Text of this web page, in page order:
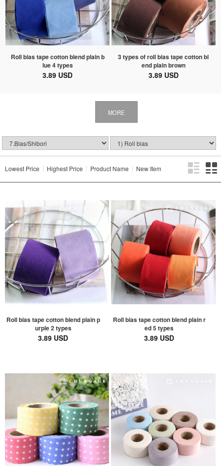
Roll bias tape cotton blend plain b
lue 4 types
3.89 USD
3 types of roll bias tape cotton bl
end plain brown
3.89 USD
MORE
Lowest Price Highest Price Product Name New Item
Roll bias tape cotton blend plain p
urple 2 types
3.89 USD
Roll bias tape cotton blend plain r
ed 5 types
3.89 USD